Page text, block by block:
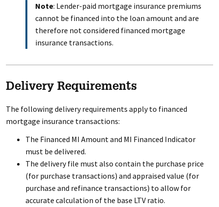
Note: Lender-paid mortgage insurance premiums
cannot be financed into the loan amount and are
therefore not considered financed mortgage
insurance transactions.
Delivery Requirements
The following delivery requirements apply to financed
mortgage insurance transactions:
The Financed MI Amount and MI Financed Indicator
must be delivered.
The delivery file must also contain the purchase price
(for purchase transactions) and appraised value (for
purchase and refinance transactions) to allow for
accurate calculation of the base LTV ratio.